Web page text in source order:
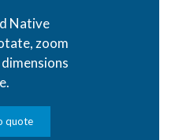
Native
zoom
quote